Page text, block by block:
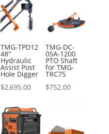
$1,550.00.
TMG-TPD12
48″
Hydraulic
Assist Post
Hole Digger
$2,695.00
TMG-DC-
05A-1200
PTO Shaft
for TMG-
TRC75
$752.00